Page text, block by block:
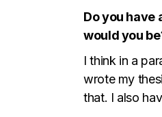
Do you have
would you
I think in a
wrote my
that. I also